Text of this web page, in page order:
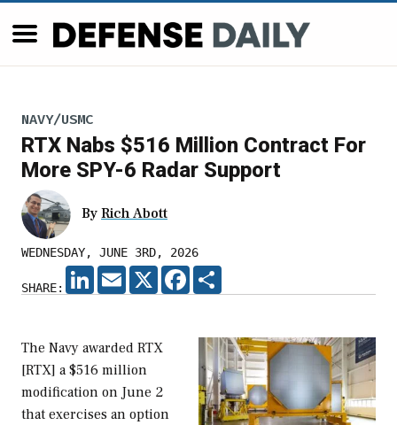
NAVY/USMC
RTX Nabs $516 Million Contract For
More SPY-6 Radar Support
By Rich Abott
WEDNESDAY, JUNE 3RD, 2026
SHARE:
LINKEDIN
EMAIL X FACEBOOK
The Navy awarded RTX
[RTX] a $516 million
modification on June 2
that exercises an option